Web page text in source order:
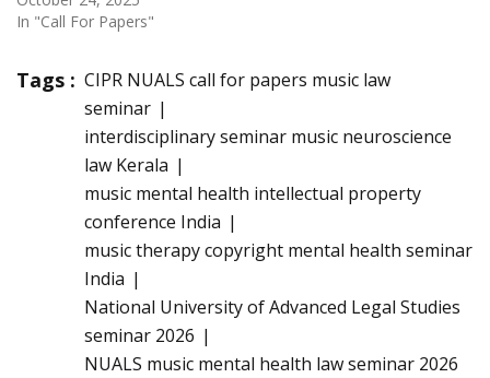
In "Call For Papers"
Tags : CIPR NUALS call for papers music law
seminar
interdisciplinary seminar music neuroscience
law Kerala
music mental health intellectual property
conference India
music therapy copyright mental health seminar
India
National University of Advanced Legal Studies
seminar 2026
NUALS music mental health law seminar 2026